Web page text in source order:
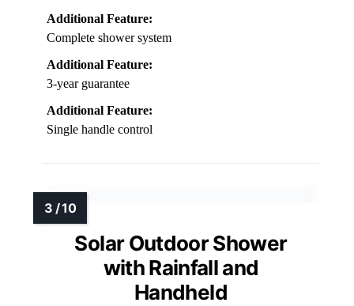
Additional Feature:
Complete shower system
Additional Feature:
3-year guarantee
Additional Feature:
Single handle control
Solar Outdoor Shower
with Rainfall and
Handheld